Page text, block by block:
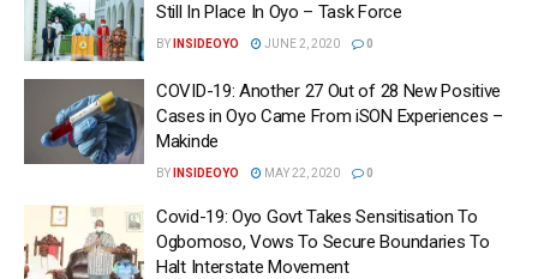
Still In Place In Oyo – Task Force
BY INSIDEOYO JUNE 2, 2020 0
COVID-19: Another 27 Out of 28 New Positive
Cases in Oyo Came From iSON Experiences –
Makinde
BY INSIDEOYO MAY 22, 2020 0
Covid-19: Oyo Govt Takes Sensitisation To
Ogbomoso, Vows To Secure Boundaries To
Halt Interstate Movement